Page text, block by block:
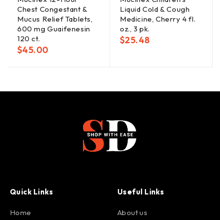
Chest Congestant &
Mucus Relief Tablets,
600 mg Guaifenesin
120 ct.
$45.00
Liquid Cold & Cough
Medicine, Cherry 4 fl.
oz., 3 pk.
$25.48
Quick Links
Home
Useful Links
About us